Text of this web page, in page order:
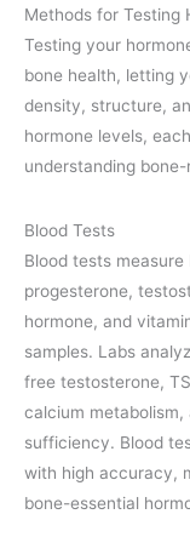
Methods for Testing
Testing your
bone health, letting
density, structure,
hormone levels,
understanding
Blood Tests
Blood tests
progesterone,
hormone, and
samples. Labs
free testosterone,
calcium
sufficiency. Blood
with high accuracy,
bone-essential